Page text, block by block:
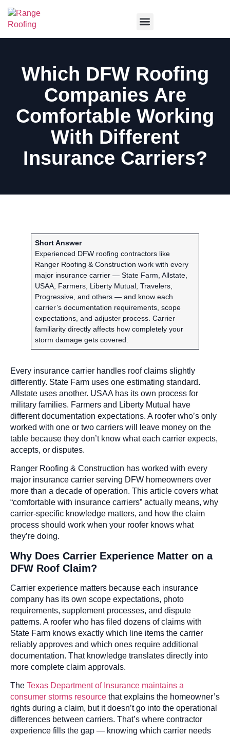
Which DFW Roofing
Companies Are
Comfortable Working
With Different
Insurance Carriers?
Short Answer
Experienced DFW roofing contractors like
Ranger Roofing & Construction work with every
major insurance carrier — State Farm, Allstate,
USAA, Farmers, Liberty Mutual, Travelers,
Progressive, and others — and know each
carrier’s documentation requirements, scope
expectations, and adjuster process. Carrier
familiarity directly affects how completely your
storm damage gets covered.
Every insurance carrier handles roof claims slightly
differently. State Farm uses one estimating standard.
Allstate uses another. USAA has its own process for
military families. Farmers and Liberty Mutual have
different documentation expectations. A roofer who’s only
worked with one or two carriers will leave money on the
table because they don’t know what each carrier expects,
accepts, or disputes.
Ranger Roofing & Construction has worked with every
major insurance carrier serving DFW homeowners over
more than a decade of operation. This article covers what
“comfortable with insurance carriers” actually means, why
carrier-specific knowledge matters, and how the claim
process should work when your roofer knows what
they’re doing.
Why Does Carrier Experience Matter on a
DFW Roof Claim?
Carrier experience matters because each insurance
company has its own scope expectations, photo
requirements, supplement processes, and dispute
patterns. A roofer who has filed dozens of claims with
State Farm knows exactly which line items the carrier
reliably approves and which ones require additional
documentation. That knowledge translates directly into
more complete claim approvals.
The Texas Department of Insurance maintains a
consumer storms resource that explains the homeowner’s
rights during a claim, but it doesn’t go into the operational
differences between carriers. That’s where contractor
experience fills the gap — knowing which carrier needs